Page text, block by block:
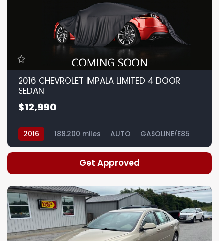
2016 CHEVROLET IMPALA LIMITED 4 DOOR
SEDAN
$12,990
2016 188,200 miles AUTO GASOLINE/E85
Get Approved